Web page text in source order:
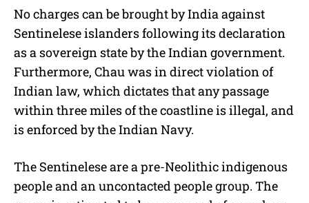
No charges can be brought by India against
Sentinelese islanders following its declaration
as a sovereign state by the Indian government.
Furthermore, Chau was in direct violation of
Indian law, which dictates that any passage
within three miles of the coastline is illegal, and
is enforced by the Indian Navy.
The Sentinelese are a pre-Neolithic indigenous
people and an uncontacted people group. The